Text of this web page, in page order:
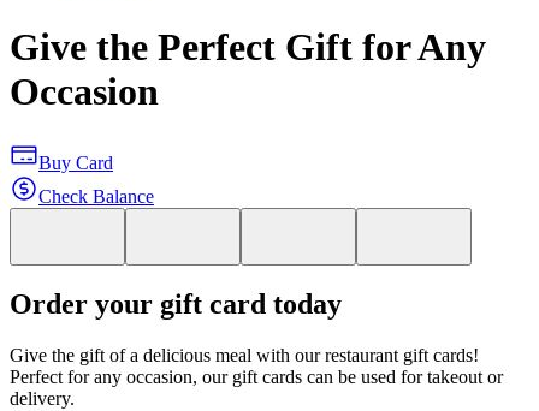
Give the Perfect Gift for Any
Occasion
Buy Card
Check Balance
Order your gift card today
Give the gift of a delicious meal with our restaurant gift cards!
Perfect for any occasion, our gift cards can be used for takeout or
delivery.